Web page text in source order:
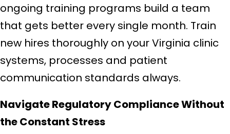
ongoing training programs build a team
that gets better every single month. Train
new hires thoroughly on your Virginia clinic
systems, processes and patient
communication standards always.
Navigate Regulatory Compliance Without
the Constant Stress